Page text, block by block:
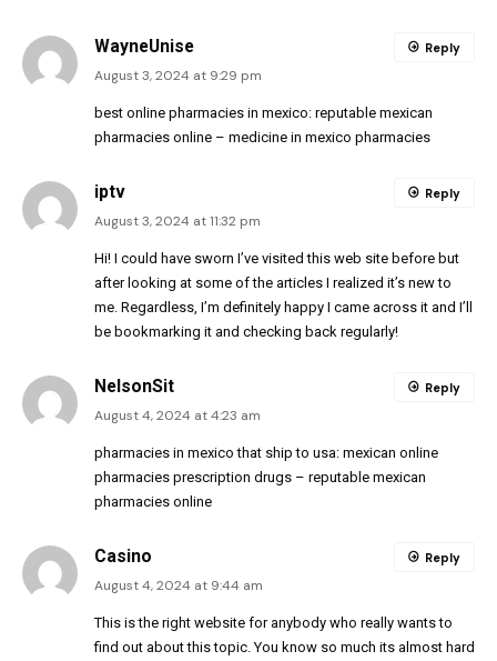
WayneUnise
August 3, 2024 at 9:29 pm
best online pharmacies in mexico: reputable mexican
pharmacies online – medicine in mexico pharmacies
Reply
iptv
August 3, 2024 at 11:32 pm
Hi! I could have sworn I’ve visited this web site before but
after looking at some of the articles I realized it’s new to
me. Regardless, I’m definitely happy I came across it and I’ll
be bookmarking it and checking back regularly!
Reply
NelsonSit
August 4, 2024 at 4:23 am
pharmacies in mexico that ship to usa: mexican online
pharmacies prescription drugs – reputable mexican
pharmacies online
Reply
Casino
August 4, 2024 at 9:44 am
This is the right website for anybody who really wants to
find out about this topic. You know so much its almost hard
Reply